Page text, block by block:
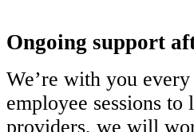
Ongoing support
We’re with you
employee sessions
providers, we will